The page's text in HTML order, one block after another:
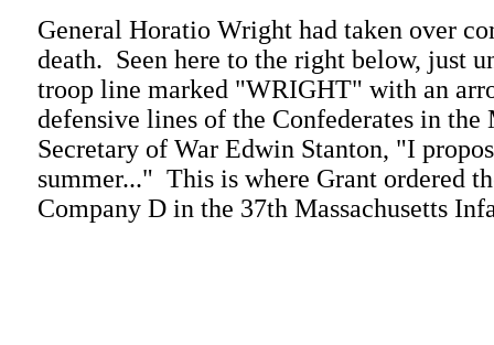
General Horatio Wright had taken over
death. Seen here to the right below, just
troop line marked "WRIGHT" with an
defensive lines of the Confederates in
Secretary of War Edwin Stanton, "I
summer..." This is where Grant ordered
Company D in the 37th Massachusetts